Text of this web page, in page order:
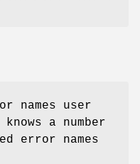
names user
a number
error names